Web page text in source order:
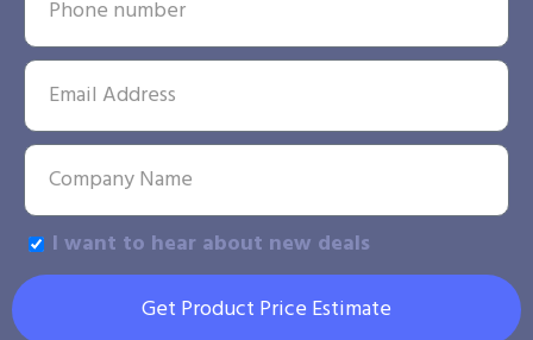
I want to hear about new deals
Get Product Price Estimate